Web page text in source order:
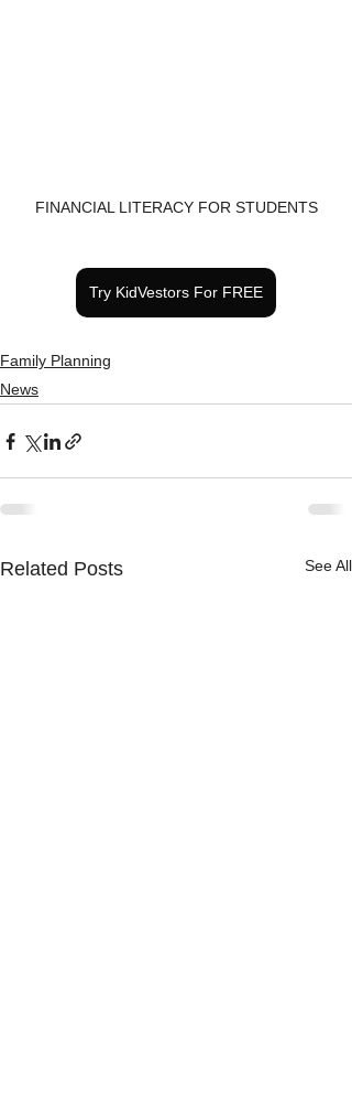
FINANCIAL LITERACY FOR STUDENTS
Try KidVestors For FREE
Family Planning
News
Related Posts See All